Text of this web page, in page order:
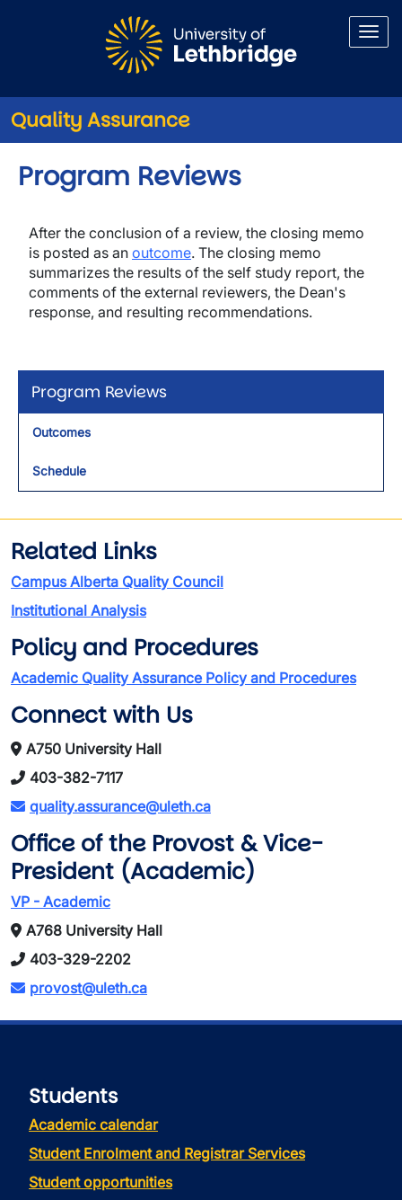
Quality Assurance
Program Reviews
Outcomes
Schedule
Program Reviews
After the conclusion of a review, the closing memo
is posted as an outcome. The closing memo
summarizes the results of the self study report, the
comments of the external reviewers, the Dean's
response, and resulting recommendations.
Related Links
Campus Alberta Quality Council
Institutional Analysis
Policy and Procedures
Academic Quality Assurance Policy and Procedures
Connect with Us
A750 University Hall
403-382-7117
quality.assurance@uleth.ca
Office of the Provost & Vice-
President (Academic)
VP - Academic
A768 University Hall
403-329-2202
provost@uleth.ca
Students
Academic calendar
Student Enrolment and Registrar Services
Student opportunities